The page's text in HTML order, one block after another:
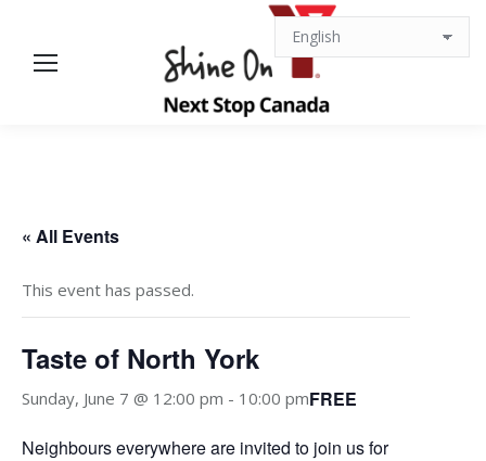
« All Events
This event has passed.
Taste of North York
Sunday, June 7 @ 12:00 pm - 10:00 pmFREE
Neighbours everywhere are invited to join us for